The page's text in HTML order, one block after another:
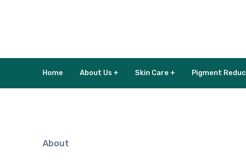
Home About Us + Skin Care + Pigment
About